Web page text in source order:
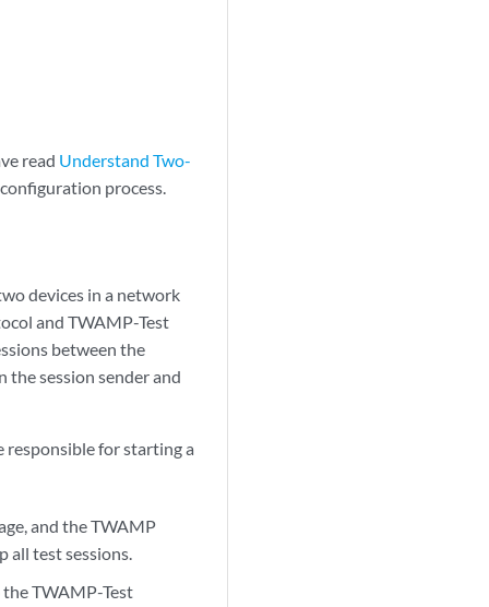
read Understand Two-
process.
devices in a network
and TWAMP-Test
between the
the session sender and
for starting a
and the TWAMP
all test sessions.
TWAMP-Test